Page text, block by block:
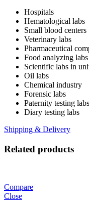
Hospitals
Hematological labs
Small blood centers
Veterinary labs
Pharmaceutical
Food analyzing labs
Scientific labs in
Oil labs
Chemical industry
Forensic labs
Paternity testing labs
Diary testing labs
Shipping & Delivery
Related products
Compare
Close